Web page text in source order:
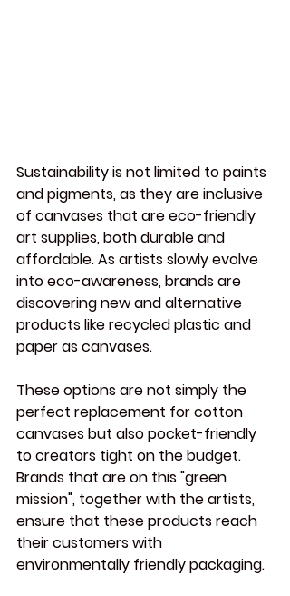
Sustainability is not limited to paints
and pigments, as they are inclusive
of canvases that are eco-friendly
art supplies, both durable and
affordable. As artists slowly evolve
into eco-awareness, brands are
discovering new and alternative
products like recycled plastic and
paper as canvases.
These options are not simply the
perfect replacement for cotton
canvases but also pocket-friendly
to creators tight on the budget.
Brands that are on this "green
mission", together with the artists,
ensure that these products reach
their customers with
environmentally friendly packaging.